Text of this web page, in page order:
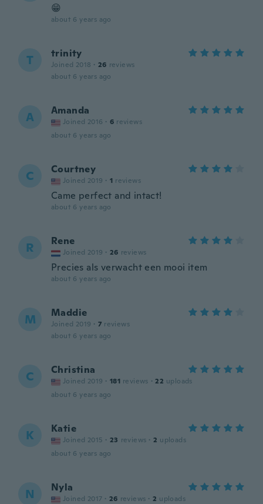
😁
about 6 years ago
T trinity
Joined 2018 · 26 reviews
about 6 years ago
A Amanda
Joined 2016 · 6 reviews
about 6 years ago
C Courtney
Joined 2019 · 1 reviews
Came perfect and intact!
about 6 years ago
R Rene
Joined 2019 · 26 reviews
Precies als verwacht een mooi item
about 6 years ago
M Maddie
Joined 2019 · 7 reviews
about 6 years ago
C Christina
Joined 2019 · 181 reviews · 22 uploads
about 6 years ago
K Katie
Joined 2015 · 23 reviews · 2 uploads
about 6 years ago
N Nyla
Joined 2017 · 26 reviews · 2 uploads